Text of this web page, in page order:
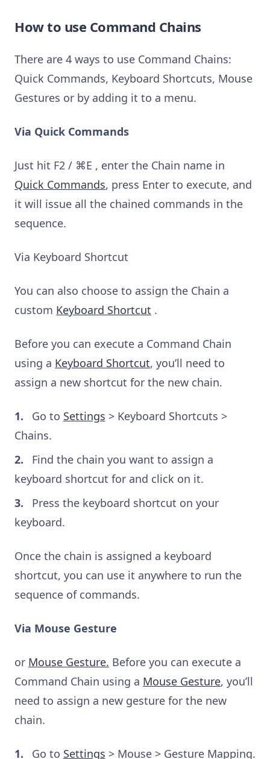
How to use Command Chains
There are 4 ways to use Command Chains:
Quick Commands, Keyboard Shortcuts, Mouse
Gestures or by adding it to a menu.
Via Quick Commands
Just hit F2 / ⌘E , enter the Chain name in
Quick Commands, press Enter to execute, and
it will issue all the chained commands in the
sequence.
Via Keyboard Shortcut
You can also choose to assign the Chain a
custom Keyboard Shortcut .
Before you can execute a Command Chain
using a Keyboard Shortcut, you’ll need to
assign a new shortcut for the new chain.
Go to Settings > Keyboard Shortcuts >
Chains.
Find the chain you want to assign a
keyboard shortcut for and click on it.
Press the keyboard shortcut on your
keyboard.
Once the chain is assigned a keyboard
shortcut, you can use it anywhere to run the
sequence of commands.
Via Mouse Gesture
or Mouse Gesture. Before you can execute a
Command Chain using a Mouse Gesture, you’ll
need to assign a new gesture for the new
chain.
Go to Settings > Mouse > Gesture Mapping.